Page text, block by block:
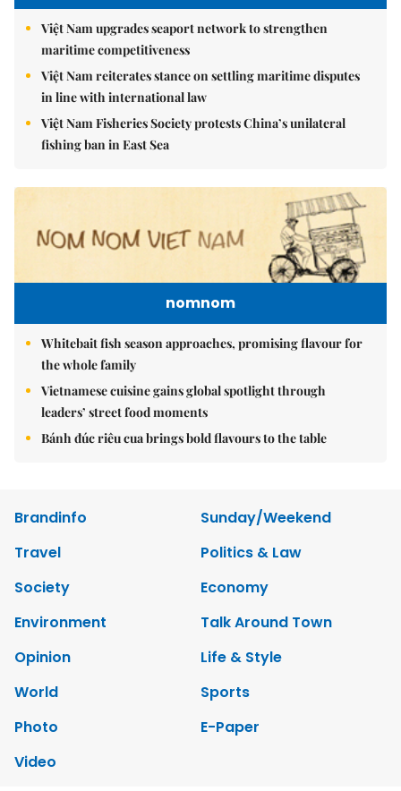
Việt Nam upgrades seaport network to strengthen
maritime competitiveness
Việt Nam reiterates stance on settling maritime disputes
in line with international law
Việt Nam Fisheries Society protests China’s unilateral
fishing ban in East Sea
nomnom
Whitebait fish season approaches, promising flavour for
the whole family
Vietnamese cuisine gains global spotlight through
leaders’ street food moments
Bánh đúc riêu cua brings bold flavours to the table
Brandinfo
Sunday/Weekend
Travel
Politics & Law
Society
Economy
Environment
Talk Around Town
Opinion
Life & Style
World
Sports
Photo
E-Paper
Video